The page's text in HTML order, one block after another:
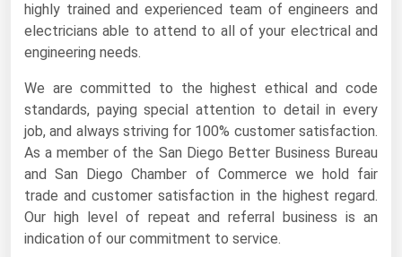
highly trained and experienced team of engineers and
electricians able to attend to all of your electrical and
engineering needs.
We are committed to the highest ethical and code
standards, paying special attention to detail in every
job, and always striving for 100% customer satisfaction.
As a member of the San Diego Better Business Bureau
and San Diego Chamber of Commerce we hold fair
trade and customer satisfaction in the highest regard.
Our high level of repeat and referral business is an
indication of our commitment to service.
Idaho
Illinois
Iowa
Kansas
Kentucky
Louisiana
Maine